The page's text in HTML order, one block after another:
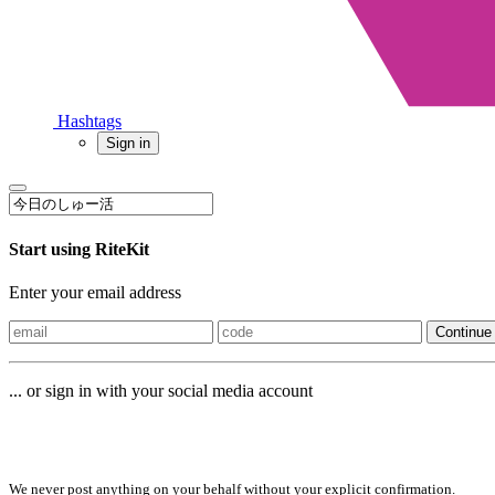
Hashtags
Sign in
Start using RiteKit
Enter your email address
Continue
... or sign in with your social media account
We never post anything on your behalf without your explicit confirmation.